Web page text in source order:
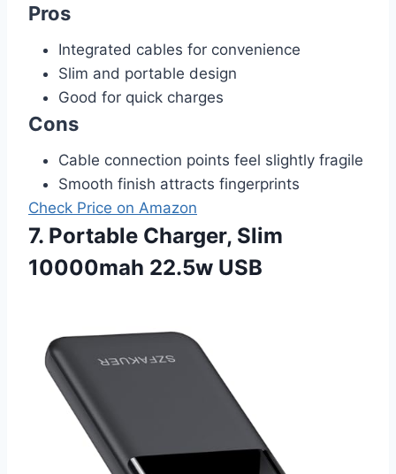
Pros
Integrated cables for convenience
Slim and portable design
Good for quick charges
Cons
Cable connection points feel slightly fragile
Smooth finish attracts fingerprints
Check Price on Amazon
7. Portable Charger, Slim
10000mah 22.5w USB